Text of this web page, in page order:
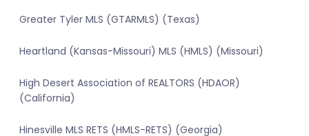
Greater Tyler MLS (GTARMLS) (Texas)
Heartland (Kansas-Missouri) MLS (HMLS) (Missouri)
High Desert Association of REALTORS (HDAOR)
(California)
Hinesville MLS RETS (HMLS-RETS) (Georgia)